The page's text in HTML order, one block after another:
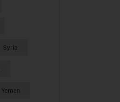
Syria
Yemen